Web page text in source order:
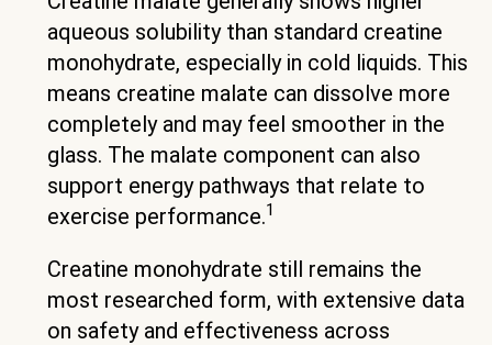
aqueous solubility than standard creatine
monohydrate, especially in cold liquids. This
means creatine malate can dissolve more
completely and may feel smoother in the
glass. The malate component can also
support energy pathways that relate to
exercise performance.1
Creatine monohydrate still remains the
most researched form, with extensive data
on safety and effectiveness across